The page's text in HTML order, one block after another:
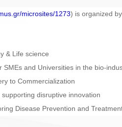
microsites/1273) is organized
& Life science
SMEs and Universities in the bio-
to Commercialization
disruptive innovation
Disease Prevention and